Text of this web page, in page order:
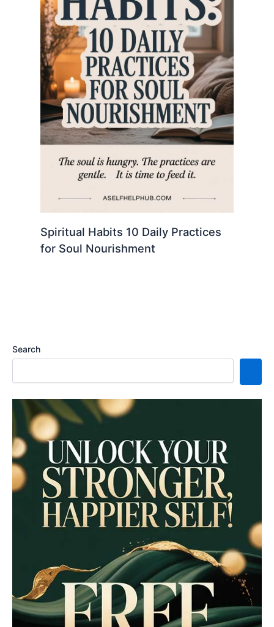
Spiritual Habits 10 Daily Practices
for Soul Nourishment
Search